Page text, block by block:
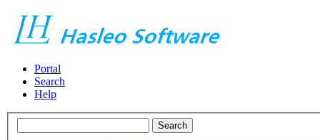
Portal
Search
Help